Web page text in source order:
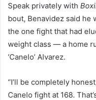
Speak privately with
bout, Benavidez said he
the one fight that had
weight class — a home
‘Canelo’ Alvarez.
“I’ll be completely
Canelo fight at 168.